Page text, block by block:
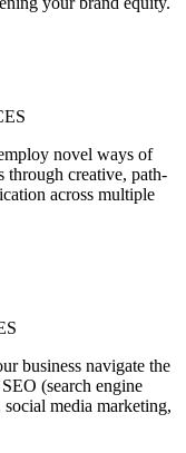
novel ways of
creative, path-
across multiple
business navigate the
(search engine
media marketing,